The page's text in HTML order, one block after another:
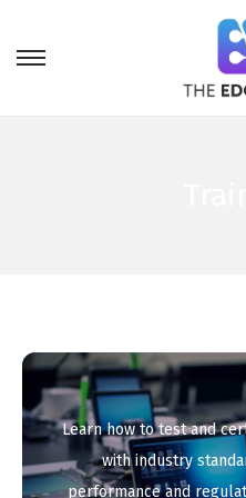
Learn how to test and
with industry
performance and